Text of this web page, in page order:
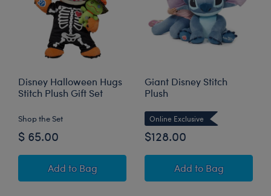
Disney Halloween Hugs
Stitch Plush Gift Set
Shop the Set
$ 65.00
Add Disney Halloween Hugs Stitch Plush Gift Set
to Bag
Giant Disney Stitch
Plush
Online Exclusive
$128.00
Add Giant Disney
to Bag